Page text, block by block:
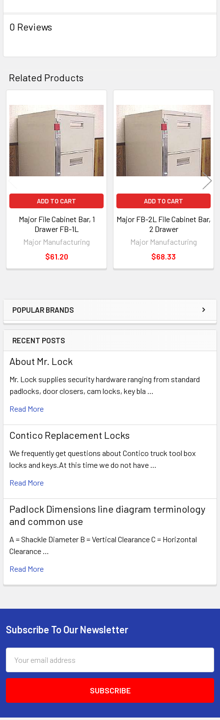
Sidebar
POPULAR BRANDS
RECENT POSTS
About Mr. Lock
Mr. Lock supplies security hardware ranging from standard
padlocks, door closers, cam locks, key bla …
Read More
Contico Replacement Locks
We frequently get questions about Contico truck tool box
locks and keys.At this time we do not have …
Read More
Padlock Dimensions line diagram terminology
and common use
A = Shackle Diameter B = Vertical Clearance C = Horizontal
Clearance …
Read More
0 Reviews
Related Products
Related
Products
ADD TO CART
Major File Cabinet Bar, 1
Drawer FB-1L
Major Manufacturing
$61.20
ADD TO CART
Major FB-2L File Cabinet Bar,
2 Drawer
Major Manufacturing
$68.33
Footer
Subscribe To Our Newsletter
Address